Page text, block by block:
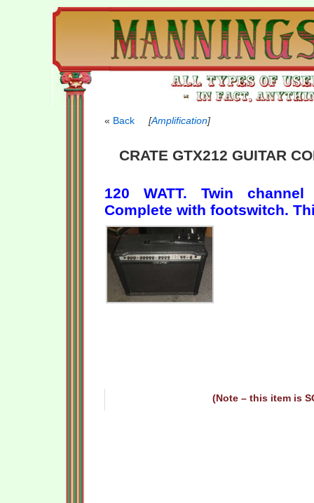
Back [Amplification]
CRATE GTX212 GUITAR
120 WATT. Twin
Complete with footswitch.
(Note – this item is